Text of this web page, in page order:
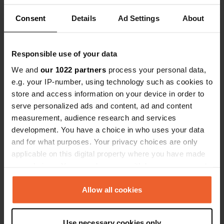
Consent Details Ad Settings About
Responsible use of your data
We and our 1022 partners process your personal data,
e.g. your IP-number, using technology such as cookies to
store and access information on your device in order to
serve personalized ads and content, ad and content
measurement, audience research and services
development. You have a choice in who uses your data
and for what purposes. Your privacy choices are only
applicable on this digital property where you have made
any time from the Cookie Declaration or by clicking on
the Privacy trigger icon.Allow all cookies
Use necessary cookies only
€0.59
Contact
Location
Stratomtavägen
583 30, Linköping, Sweden
Copy
Copy